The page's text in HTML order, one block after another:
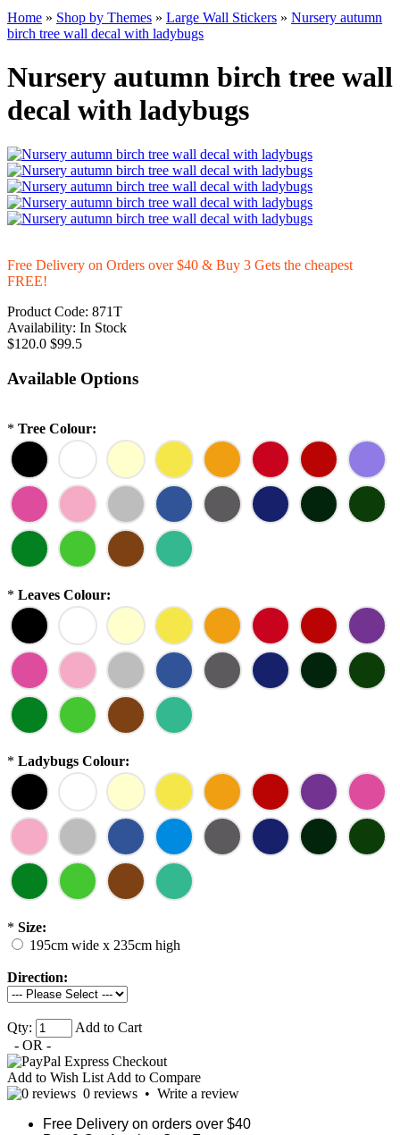
Home » Shop by Themes » Large Wall Stickers » Nursery autumn
birch tree wall decal with ladybugs
Nursery autumn birch tree wall
decal with ladybugs
Free Delivery on Orders over $40 & Buy 3 Gets the cheapest
FREE!
Product Code: 871T
Availability: In Stock
$120.0 $99.5
Available Options
* Tree Colour:
* Leaves Colour:
* Ladybugs Colour:
* Size:
195cm wide x 235cm high
Direction:
Qty:
Add to Cart
- OR -
Add to Wish List Add to Compare
0 reviews • Write a review
Free Delivery on orders over $40